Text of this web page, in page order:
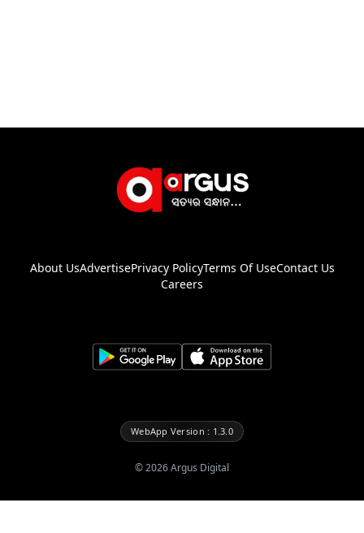
About UsAdvertisePrivacy PolicyTerms Of UseContact Us
Careers
WebApp Version : 1.3.0
©2026Argus Digital